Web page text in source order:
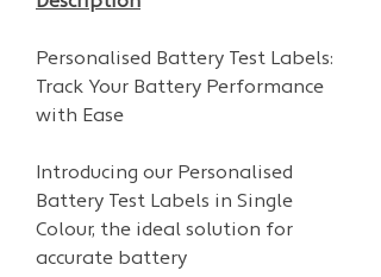
Personalised Battery Test Labels:
Track Your Battery Performance
with Ease
Introducing our Personalised
Battery Test Labels in Single
Colour, the ideal solution for
accurate battery